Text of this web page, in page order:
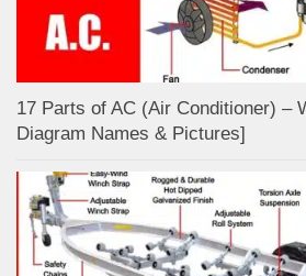
17 Parts of AC (Air Conditioner) –
Diagram Names & Pictures]